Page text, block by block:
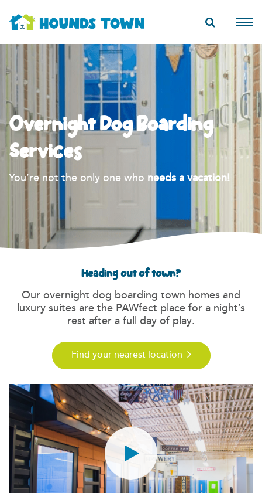
Overnight Dog Boarding
Services
You’re not the only one who needs a vacation!
Heading out of town?
Our overnight dog boarding town homes and
luxury suites are the PAWfect place for a night’s
rest after a full day of play.
Find your nearest location